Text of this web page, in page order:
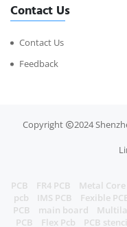
Contact Us
Contact Us
Feedback
Copyright 2024
PCB FR4 PCB Metal Core
pcb
IMS PCB Fexible
PCB
main board
PCB
Flex Pcb PCB